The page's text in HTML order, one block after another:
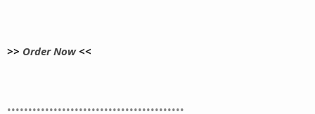
>> Order Now<<
••••••••••••••••••••••••••••••••••••••••••